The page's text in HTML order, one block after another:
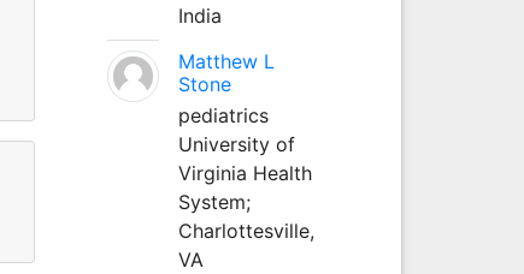
India
Matthew L
Stone
pediatrics
University of
Virginia Health
System;
Charlottesville,
VA